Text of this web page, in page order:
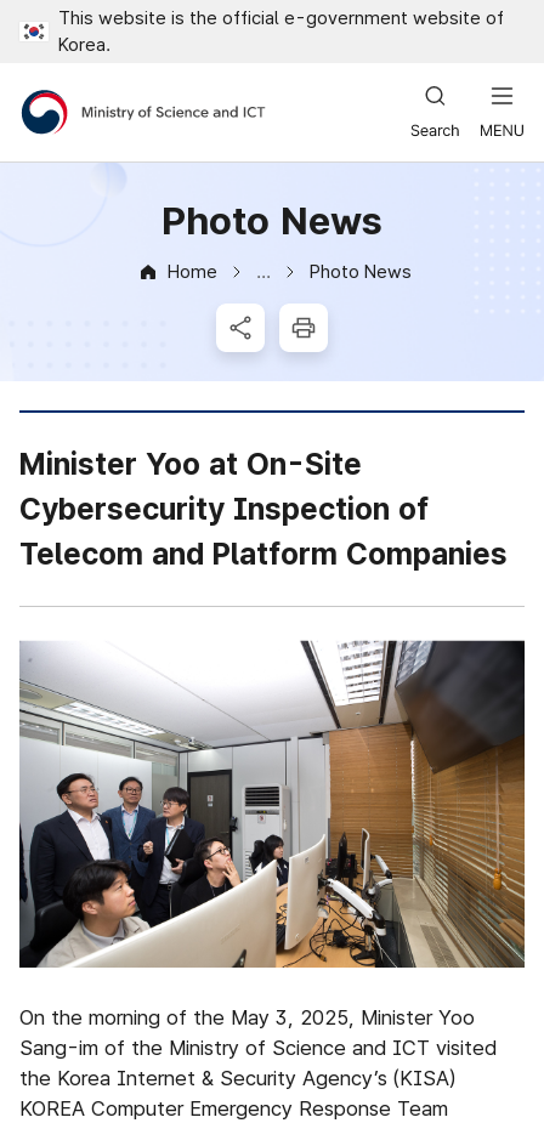
This website is the official e-government website of
Korea.
Ministry of Science and ICT
Photo News
Home
Photo News
SNS Share
Print
Minister Yoo at On-Site
Cybersecurity Inspection of
Telecom and Platform Companies
On the morning of the May 3, 2025, Minister Yoo
Sang-im of the Ministry of Science and ICT visited
the Korea Internet & Security Agency’s (KISA)
KOREA Computer Emergency Response Team